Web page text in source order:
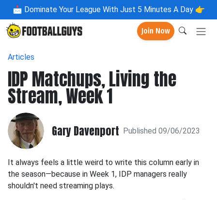
📩 Dominate Your League With Just 5 Minutes A Day 👉
Join Now
Articles
IDP Matchups, Living the
Stream, Week 1
Gary Davenport Published 09/06/2023
It always feels a little weird to write this column early in
the season—because in Week 1, IDP managers really
shouldn't need streaming plays.